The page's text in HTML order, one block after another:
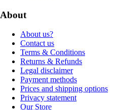
About
About us?
Contact us
Terms & Conditions
Returns & Refunds
Legal disclaimer
Payment methods
Prices and shipping options
Privacy statement
Our Store